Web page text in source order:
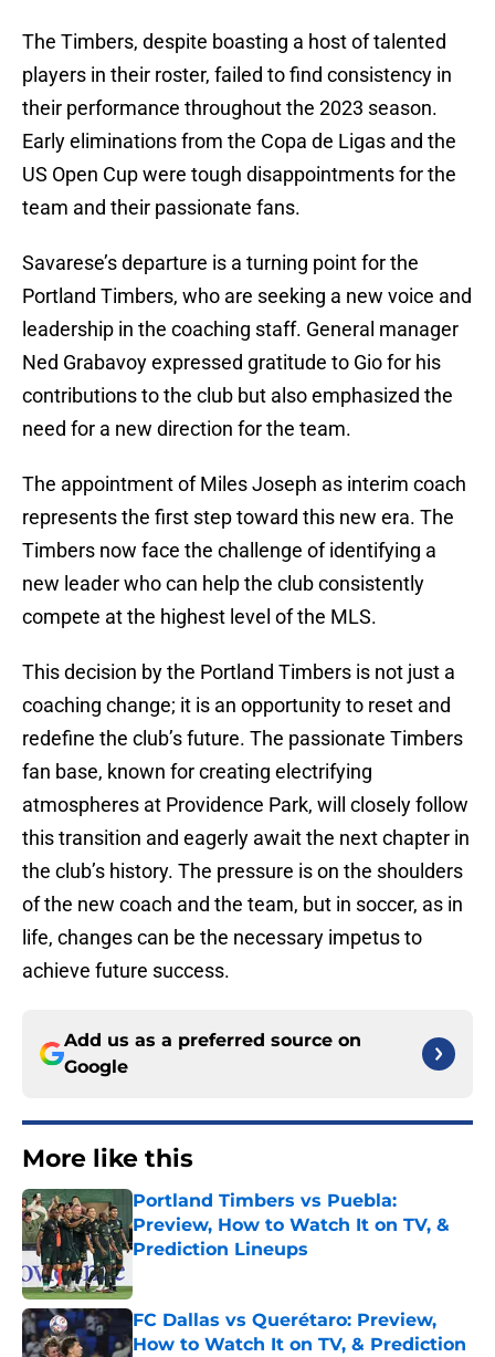
The Timbers, despite boasting a host of talented
players in their roster, failed to find consistency in
their performance throughout the 2023 season.
Early eliminations from the Copa de Ligas and the
US Open Cup were tough disappointments for the
team and their passionate fans.
Savarese’s departure is a turning point for the
Portland Timbers, who are seeking a new voice and
leadership in the coaching staff. General manager
Ned Grabavoy expressed gratitude to Gio for his
contributions to the club but also emphasized the
need for a new direction for the team.
The appointment of Miles Joseph as interim coach
represents the first step toward this new era. The
Timbers now face the challenge of identifying a
new leader who can help the club consistently
compete at the highest level of the MLS.
This decision by the Portland Timbers is not just a
coaching change; it is an opportunity to reset and
redefine the club’s future. The passionate Timbers
fan base, known for creating electrifying
atmospheres at Providence Park, will closely follow
this transition and eagerly await the next chapter in
the club’s history. The pressure is on the shoulders
of the new coach and the team, but in soccer, as in
life, changes can be the necessary impetus to
achieve future success.
Add us as a preferred source on
Google
More like this
Portland Timbers vs Puebla:
Preview, How to Watch It on TV, &
Prediction Lineups
FC Dallas vs Querétaro: Preview,
How to Watch It on TV, & Prediction